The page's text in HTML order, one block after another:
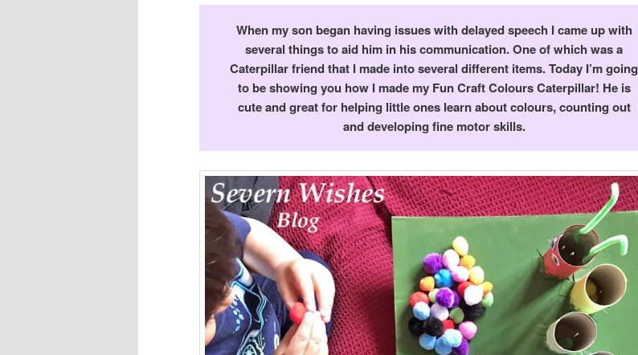
When my son began having issues with delayed speech I came up with
several things to aid him in his communication. One of which was a
Caterpillar friend that I made into several different items. Today I’m going
to be showing you how I made my Fun Craft Colours Caterpillar! He is
cute and great for helping little ones learn about colours, counting out
and developing fine motor skills.